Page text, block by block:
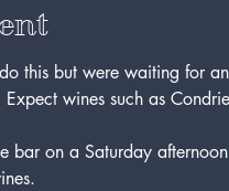
this but were waiting for
wines such as
bar on a Saturday